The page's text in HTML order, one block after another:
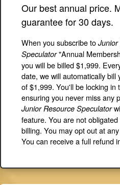
Our best annual price.
guarantee for 30 days.
When you subscribe to Junior
Speculator"Annual
you will be billed $1,999.
date, we will automatically
of $1,999. You'll be locking in
ensuring you never miss any
Junior Resource Speculator
feature. You are not
billing. You may opt out at
You can receive a full refund